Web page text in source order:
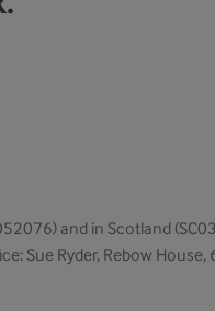
and in Scotland
Sue Ryder, Rebow House,